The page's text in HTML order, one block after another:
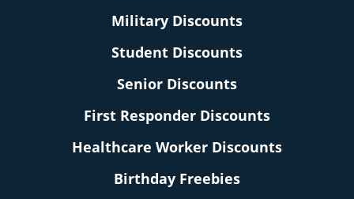
Military Discounts
Student Discounts
Senior Discounts
First Responder Discounts
Healthcare Worker Discounts
Birthday Freebies